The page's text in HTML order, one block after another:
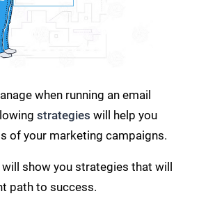
when running an email
strategies will help you
of your marketing campaigns.
show you strategies that will
path to success.